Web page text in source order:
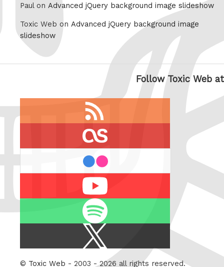
Paul on Advanced jQuery background image slideshow
Toxic Web on Advanced jQuery background image
slideshow
Follow Toxic Web at
Twitter
© Toxic Web - 2003 - 2026 all rights reserved.